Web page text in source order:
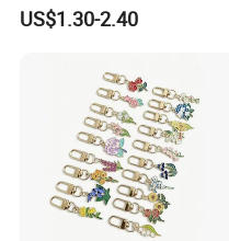
US$1.30-2.40